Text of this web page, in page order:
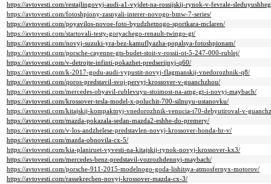
https://avtovesti.com/restajlingovyj-audi-a1-vyjdet-na-rossijskij-rynok-v-fevrale-
https://avtovesti.com/fotoshpiony-zasnyali-interer-novogo-bmw-7-series/
https://avtovesti.com/poyavilos-novoe-foto-byudzhetnogo-sportkara-mclaren/
https://avtovesti.com/startovali-testy-goryachego-renault-twingo-gt/
https://avtovesti.com/novyj-suzuki-yra-bez-kamuflyazha-popalsya-fotoshpionam/
https://avtovesti.com/porsche-cayenne-gts-budet-stoit-v-rossii-ot-5-247-000-rublej/
https://avtovesti.com/v-detrojte-infinti-pokazhet-predserijnyj-q60/
https://avtovesti.com/k-2017-godu-audi-vypustit-novyj-flagmanskij-vnedorozhnik-q8/
https://avtovesti.com/qoros-predstavil-svoj-pervyj-krossover-v-guanchzhou/
https://avtovesti.com/mercedes-obyavil-rublevuyu-stoimost-na-amg-gt-i-novyj-maybach/
https://avtovesti.com/krossover-tesla-model-x-poluchit-700-silnuyu-ustanovku/
https://avtovesti.com/kitajskij-kompaktnyj-vnedorozhnik-venucia-t70-debyutiroval-v-
https://avtovesti.com/mazda-pokazala-sedan-mazda2-eshhe-do-premery/
https://avtovesti.com/v-los-andzhelese-predstavlen-novyj-krossover-honda-hr-v/
https://avtovesti.com/mazda-obnovila-cx-5/
https://avtovesti.com/kia-planiruet-vyvesti-na-kitajskij-rynok-novyj-krossover-kx3/
https://avtovesti.com/mercedes-benz-predstavil-vozrozhdennyj-maybach/
https://avtovesti.com/porsche-911-2015-modelnogo-goda-lishitsya-atmosfernyx-motorov/
https://avtovesti.com/rassekrechen-novyj-krossover-mazda-cx-3/